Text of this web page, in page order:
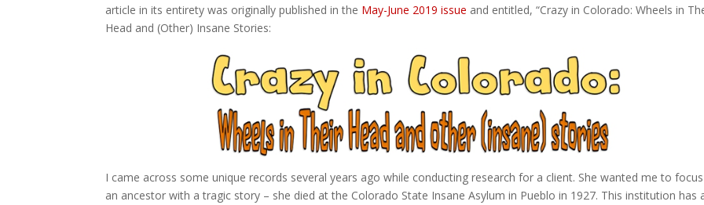
article in its entirety was originally published in the May-June 2019 issue and entitled, “Crazy in Colorado: Wheels in
Head and (Other) Insane Stories:
I came across some unique records several years ago while conducting research for a client. She wanted me to
an ancestor with a tragic story – she died at the Colorado State Insane Asylum in Pueblo in 1927. This institution has